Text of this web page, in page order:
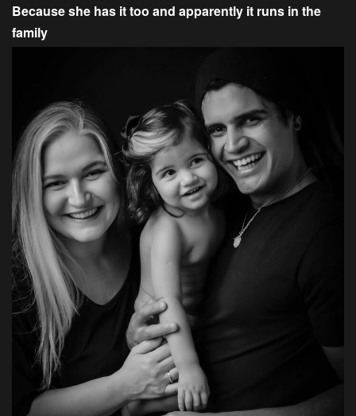
Because she has it too and apparently it runs in the
family